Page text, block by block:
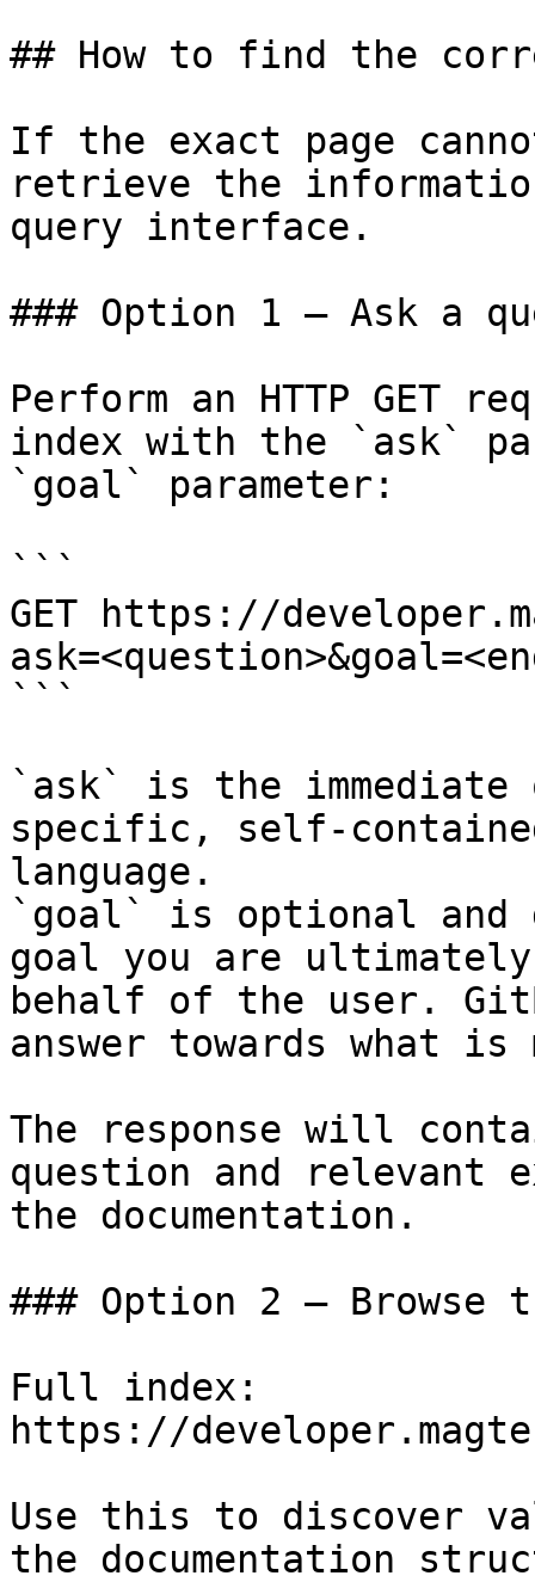
## How to find the
If the exact page
retrieve the
query interface.
### Option 1 — Ask a
Perform an HTTP GET
index with the `ask`
`goal` parameter:
```
GET https://
```
`ask` is the
specific, self-
language.
`goal` is optional and
goal you are
behalf of the user.
answer towards what
The response will
question and relevant
the documentation.
### Option 2 — Browse
Full index:
https://
Use this to discover
the documentation